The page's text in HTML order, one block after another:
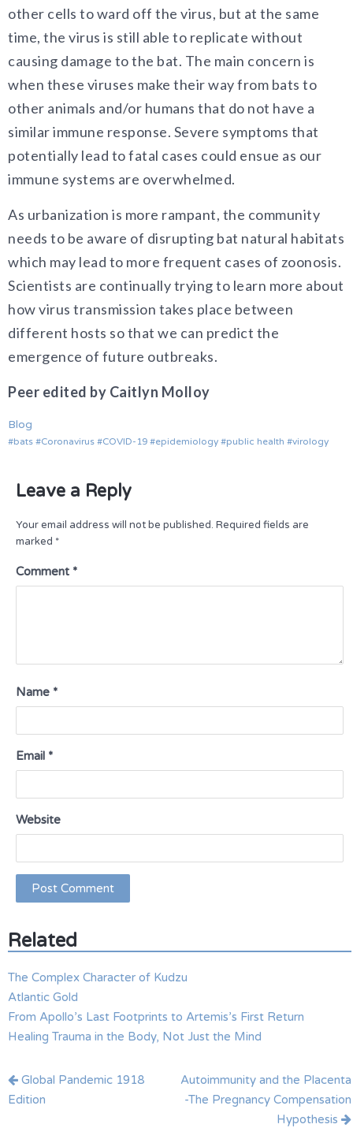
other cells to ward off the virus, but at the same
time, the virus is still able to replicate without
causing damage to the bat. The main concern is
when these viruses make their way from bats to
other animals and/or humans that do not have a
similar immune response. Severe symptoms that
potentially lead to fatal cases could ensue as our
immune systems are overwhelmed.
As urbanization is more rampant, the community
needs to be aware of disrupting bat natural habitats
which may lead to more frequent cases of zoonosis.
Scientists are continually trying to learn more about
how virus transmission takes place between
different hosts so that we can predict the
emergence of future outbreaks.
Peer edited by Caitlyn Molloy
Blog
bats Coronavirus COVID-19 epidemiology public health virology
Leave a Reply
Your email address will not be published. Required fields are
marked *
Comment *
Name *
Email *
Website
Related
The Complex Character of Kudzu
Atlantic Gold
From Apollo’s Last Footprints to Artemis’s First Return
Healing Trauma in the Body, Not Just the Mind
Post
navigation
Global Pandemic 1918
Edition
Autoimmunity and the Placenta
-The Pregnancy Compensation
Hypothesis